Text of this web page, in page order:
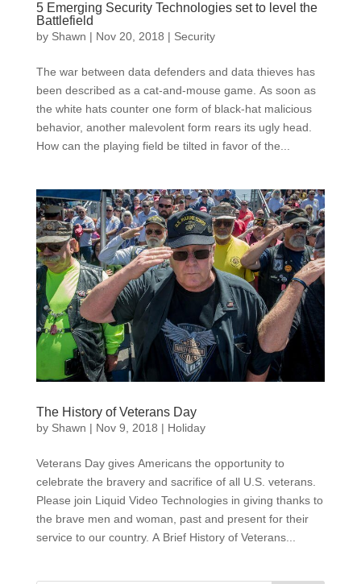
5 Emerging Security Technologies set to level the
Battlefield
by Shawn | Nov 20, 2018 | Security
The war between data defenders and data thieves has
been described as a cat-and-mouse game. As soon as
the white hats counter one form of black-hat malicious
behavior, another malevolent form rears its ugly head.
How can the playing field be tilted in favor of the...
The History of Veterans Day
by Shawn | Nov 9, 2018 | Holiday
Veterans Day gives Americans the opportunity to
celebrate the bravery and sacrifice of all U.S. veterans.
Please join Liquid Video Technologies in giving thanks to
the brave men and woman, past and present for their
service to our country. A Brief History of Veterans...